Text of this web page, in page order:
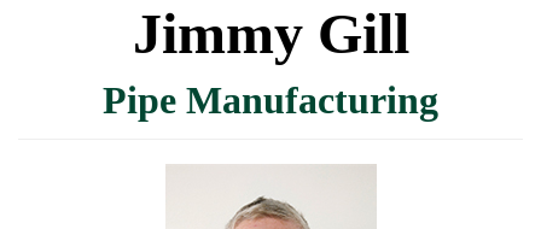
Jimmy Gill
Pipe Manufacturing